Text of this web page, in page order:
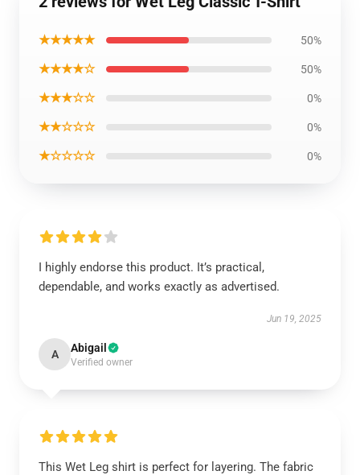
★★★★★ 50%
★★★★☆ 50%
★★★☆☆ 0%
★★☆☆☆ 0%
★☆☆☆☆ 0%
I highly endorse this product. It’s practical,
dependable, and works exactly as advertised.
Jun 19, 2025
A Abigail
Verified owner
This Wet Leg shirt is perfect for layering. The fabric